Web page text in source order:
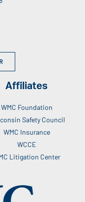
Affiliates
WMC Foundation
Safety Council
WMC Insurance
WCCE
Litigation Center